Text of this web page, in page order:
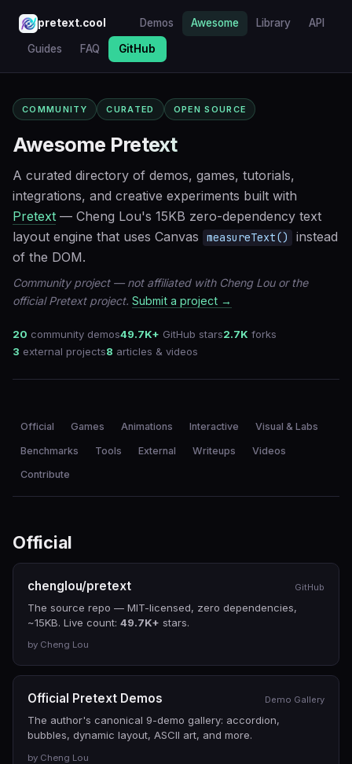
pretext.cool Demos Awesome Library API
Guides FAQ GitHub
COMMUNITY CURATED OPEN SOURCE
Awesome Pretext
A curated directory of demos, games, tutorials,
integrations, and creative experiments built with
Pretext — Cheng Lou's 15KB zero-dependency text
layout engine that uses Canvas
measureText()
instead
of the DOM.
Community project — not affiliated with Cheng Lou or the
official Pretext project. Submit a project →
20 community demos49.7K+ GitHub stars2.7K forks
3 external projects8 articles & videos
Official Games Animations Interactive Visual & Labs
Benchmarks Tools External Writeups Videos
Contribute
Official
chenglou/pretext GitHub
The source repo — MIT-licensed, zero dependencies,
~15KB. Live count:49.7K+ stars.
by Cheng Lou
Official Pretext Demos Demo Gallery
The author's canonical 9-demo gallery: accordion,
bubbles, dynamic layout, ASCII art, and more.
by Cheng Lou